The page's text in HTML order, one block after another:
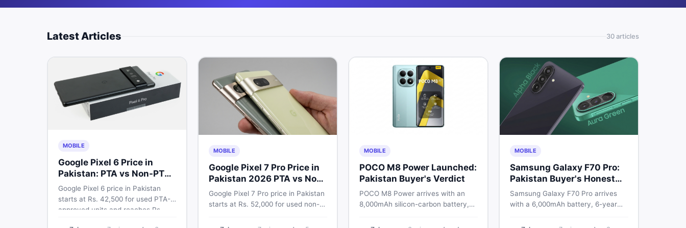
Latest Articles 30articles
MOBILE
Google Pixel 6 Price in
Pakistan: PTA vs Non-PTA
Full Breakdown
Google Pixel 6 price in Pakistan
starts at Rs. 42,500 for used PTA-
approved units and reaches Rs.
MOBILE
Google Pixel 7 Pro Price in
Pakistan 2026 PTA vs Non-
PTA Full Breakdown
Google Pixel 7 Pro price in Pakistan
starts at Rs. 52,000 for used non-
approved units. Get the full 2026
MOBILE
POCO M8 Power Launched:
Pakistan Buyer's Verdict
POCO M8 Power arrives with an
8,000mAh silicon-carbon battery,
AMOLED display. Here is every
MOBILE
Samsung Galaxy F70 Pro:
Pakistan Buyer's Honest
Take
Samsung Galaxy F70 Pro arrives
with a 6,000mAh battery, 6-year
camera. Here is everything